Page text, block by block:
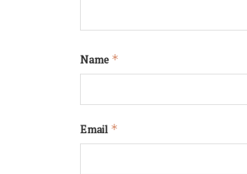
Name *
Email *